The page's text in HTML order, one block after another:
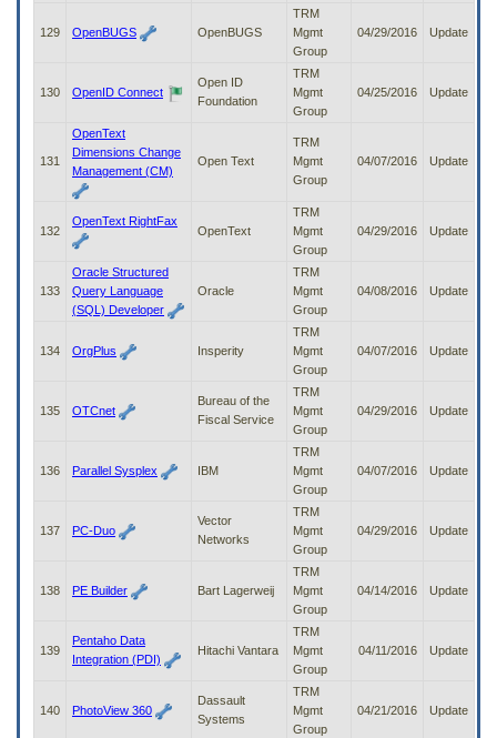
129 OpenBUGS OpenBUGS
TRM
Mgmt
Group
04/29/2016 Update
130 OpenID Connect
Open ID
Foundation
TRM
Mgmt
Group
04/25/2016 Update
131
OpenText
Dimensions Change
Management (CM)
Open Text
TRM
Mgmt
Group
04/07/2016 Update
132
OpenText RightFax
OpenText
TRM
Mgmt
Group
04/29/2016 Update
133
Oracle Structured
Query Language
(SQL) Developer
Oracle
TRM
Mgmt
Group
04/08/2016 Update
134 OrgPlus Insperity
TRM
Mgmt
Group
04/07/2016 Update
135 OTCnet
Bureau of the
Fiscal Service
TRM
Mgmt
Group
04/29/2016 Update
136 Parallel Sysplex IBM
TRM
Mgmt
Group
04/07/2016 Update
137 PC-Duo
Vector
Networks
TRM
Mgmt
Group
04/29/2016 Update
138 PE Builder Bart Lagerweij
TRM
Mgmt
Group
04/14/2016 Update
139
Pentaho Data
Integration (PDI)
Hitachi Vantara
TRM
Mgmt
Group
04/11/2016 Update
140 PhotoView 360
Dassault
Systems
TRM
Mgmt
Group
04/21/2016 Update